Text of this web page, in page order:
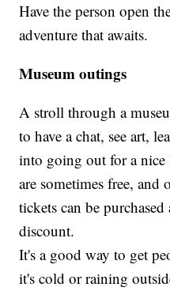
Have the person open
adventure that awaits.
Museum outings
A stroll through a
to have a chat, see art,
into going out for a
are sometimes free, and
tickets can be
discount.
It's a good way to get
it's cold or raining